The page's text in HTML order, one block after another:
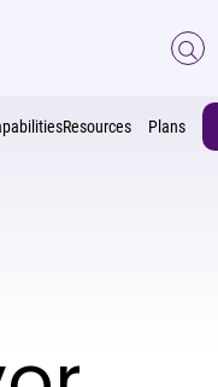
Resources Plans